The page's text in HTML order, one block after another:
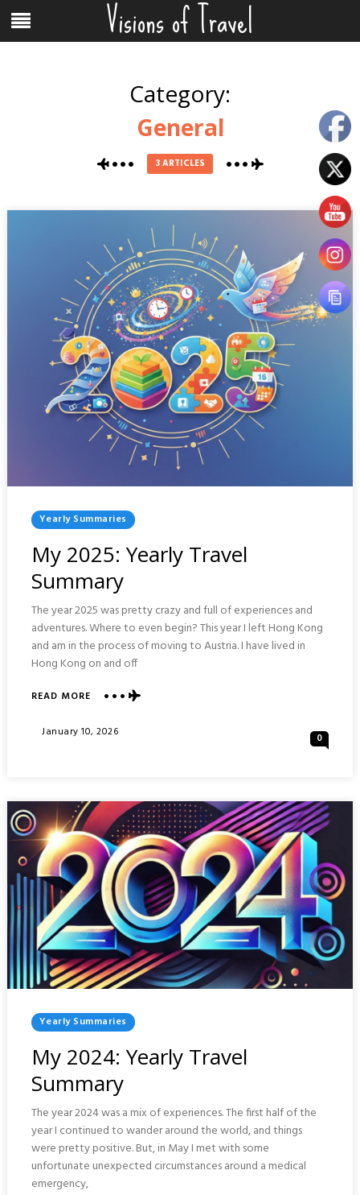
content
Menu Visions of Travel
Category:
General
3 ARTICLES
Posted
In
Yearly Summaries
My 2025: Yearly Travel
Summary
The year 2025 was pretty crazy and full of experiences and
adventures. Where to even begin? This year I left Hong Kong
and am in the process of moving to Austria. I have lived in
Hong Kong on and off
READ MOREABOUT
2025:
Posted
January 10, 2026 0
Posted
In
Yearly Summaries
My 2024: Yearly Travel
Summary
The year 2024 was a mix of experiences. The first half of the
year I continued to wander around the world, and things
were pretty positive. But, in May I met with some
unfortunate unexpected circumstances around a medical
emergency,